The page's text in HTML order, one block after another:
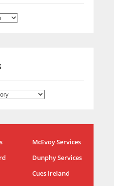
NYJ
3
McEvoy Services
Dunphy Services
Cues Ireland